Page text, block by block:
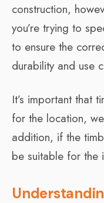
construction,
you’re trying to
to ensure the
durability and use
It’s important that
for the location,
addition, if the
be suitable for the